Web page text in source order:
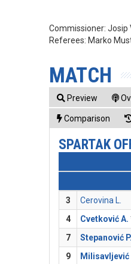
Commissioner:Josip
Referees: Marko
MATCH
Preview
Comparison
SPARTAK
3
Cerovina L.
4
Cvetković A.
7
Stepanović P.
9
Milisavljević